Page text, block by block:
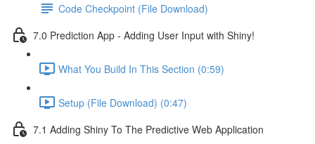
Code Checkpoint (File Download)
7.0 Prediction App - Adding User Input with Shiny!
What You Build In This Section (0:59)
Setup (File Download) (0:47)
7.1 Adding Shiny To The Predictive Web Application